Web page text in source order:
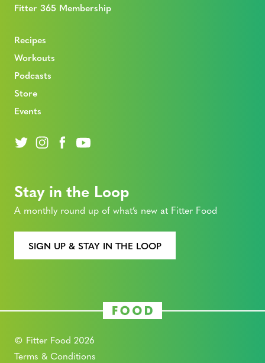
Fitter 365 Membership
Recipes
Workouts
Podcasts
Store
Events
Stay in the Loop
A monthly round up of what’s new at Fitter Food
SIGN UP & STAY IN THE LOOP
© Fitter Food 2026
Terms & Conditions